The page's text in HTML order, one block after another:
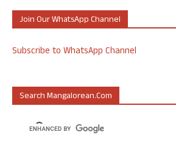
Join Our WhatsApp Channel
Subscribe to WhatsApp Channel
Search Mangalorean.com